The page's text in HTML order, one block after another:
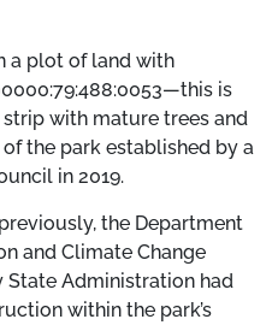
a plot of land with
is
with mature trees and
the park established by a
in 2019.
the Department
and Climate Change
State Administration had
within the park’s